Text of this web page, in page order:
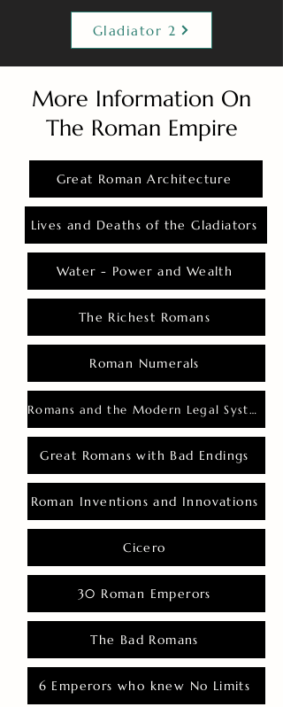
Gladiator 2
More Information On
The Roman Empire
Great Roman Architecture
Lives and Deaths of the Gladiators
Water - Power and Wealth
The Richest Romans
Roman Numerals
Romans and the Modern Legal System
Great Romans with Bad Endings
Roman Inventions and Innovations
Cicero
30 Roman Emperors
The Bad Romans
6 Emperors who knew No Limits